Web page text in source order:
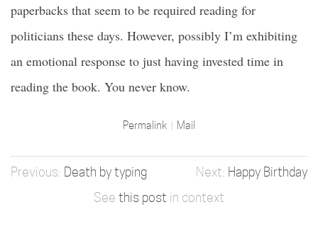
paperbacks that seem to be required reading for
politicians these days. However, possibly I’m exhibiting
an emotional response to just having invested time in
reading the book. You never know.
Permalink Mail
Death by typing
Happy Birthday
See this post in context